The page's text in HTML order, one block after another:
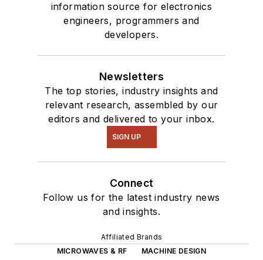
information source for electronics
engineers, programmers and
developers.
Newsletters
The top stories, industry insights and
relevant research, assembled by our
editors and delivered to your inbox.
SIGN UP
Connect
Follow us for the latest industry news
and insights.
Affiliated Brands
MICROWAVES & RF
MACHINE DESIGN